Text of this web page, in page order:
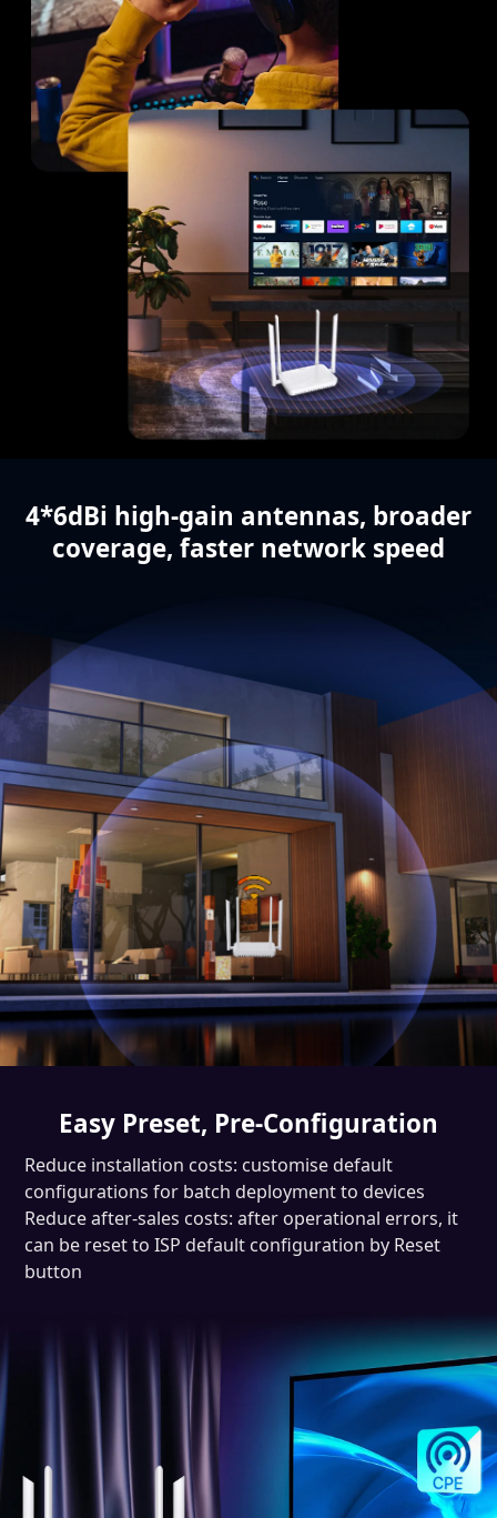
4*6dBi high-gain antennas, broader
coverage, faster network speed
Easy Preset, Pre-Configuration
Reduce installation costs: customise default
configurations for batch deployment to devices
Reduce after-sales costs: after operational errors, it
can be reset to ISP default configuration by Reset
button